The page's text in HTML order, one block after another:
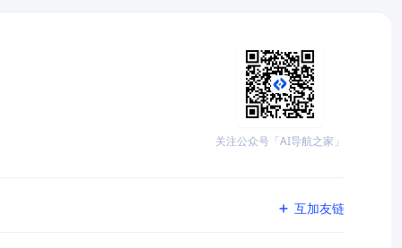
关注公众号「AI导航之家」
互加友链